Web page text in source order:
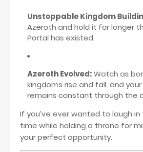
Unstoppable Kingdom
Azeroth and hold it for longer
Portal has existed.
Azeroth Evolved:Watch as
kingdoms rise and fall, and
remains constant through the
If you’ve ever wanted to laugh
time while holding a throne for
your perfect opportunity.